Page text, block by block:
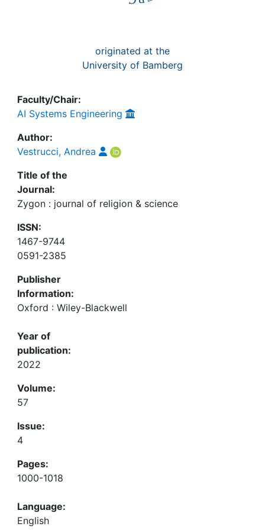
originated at the
University of Bamberg
Faculty/Chair:
AI Systems Engineering
Author:
Vestrucci, Andrea
Title of the
Journal:
Zygon : journal of religion & science
ISSN:
1467-9744
0591-2385
Publisher
Information:
Oxford : Wiley-Blackwell
Year of
publication:
2022
Volume:
57
Issue:
4
Pages:
1000-1018
Language:
English